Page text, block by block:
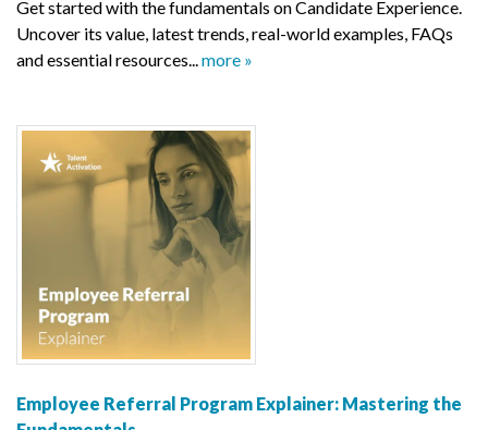
Get started with the fundamentals on Candidate Experience.
Uncover its value, latest trends, real-world examples, FAQs
and essential resources...more »
Employee Referral Program Explainer: Mastering the